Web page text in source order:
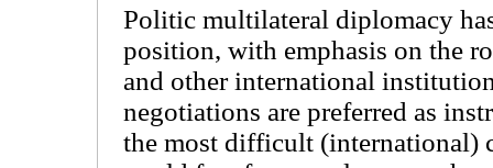
Politic multilateral diplomacy
position, with emphasis on the
and other international
negotiations are preferred as
the most difficult (international)